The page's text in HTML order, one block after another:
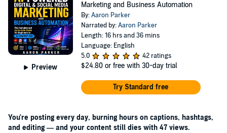
Preview
Marketing and Business Automation
By:Aaron Parker
Narrated by:Aaron Parker
Length: 16 hrs and 36 mins
Language: English
5.0
42 ratings
$24.80 or free with 30-day trial
Try Standard free
You're posting every day, burning hours on captions, hashtags,
and editing — and your content still dies with 47 views.